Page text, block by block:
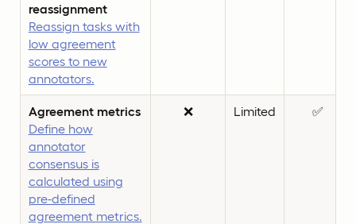
reassignment
Reassign tasks with
low agreement
scores to new
annotators.
Agreement metrics
Define how
annotator
consensus is
calculated using
pre-defined
agreement metrics.
❌ Limited ✅